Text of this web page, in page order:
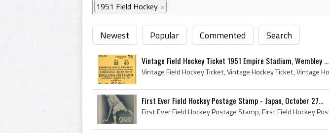
1951 Field Hockey ×
Newest Popular Commented Search
Vintage Field Hockey Ticket 1951 Empire Stadium, Wembley ...
First Ever Field Hockey Postage Stamp - Japan, October 27...